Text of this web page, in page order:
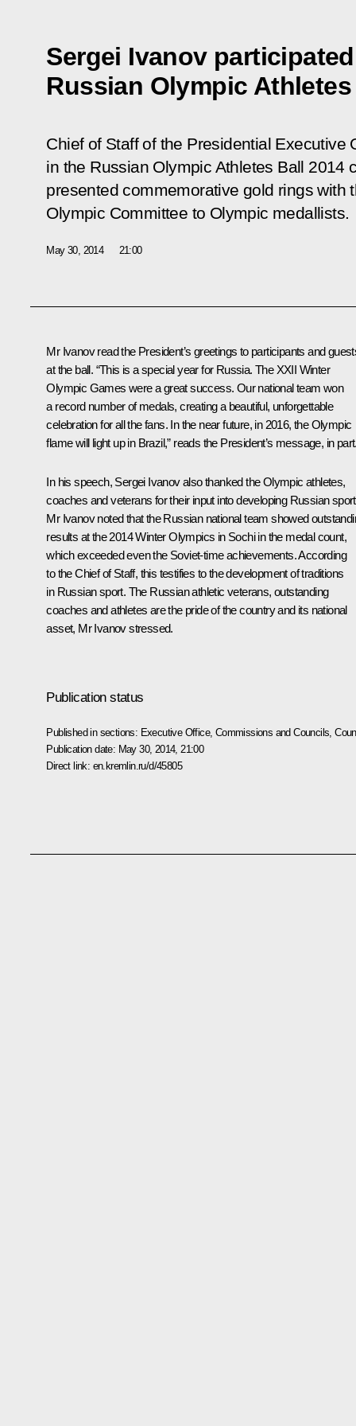
Sergei Ivanov
Russian Olympic
Chief of Staff of the Presidential Executive
in the Russian Olympic Athletes Ball 2014
presented commemorative gold rings with
Olympic Committee to Olympic medallists.
May 30, 2014 21:00
Mr Ivanovread the President’s greetings to participants and
at the ball. “This is a special year for Russia. The XXII Winter
Olympic Games were a great success. Our national team won
a record number of medals, creating a beautiful, unforgettable
celebration for all the fans. In the near future, in 2016, the Olympic
flame will light up in Brazil,” reads the President’s message, in
In his speech, Sergei Ivanov also thanked the Olympic athletes,
coaches and veterans for their input into developing Russian
Mr Ivanov noted that the Russian national team showed
results at the 2014 Winter Olympics in Sochi in the medal count,
which exceeded even the Soviet-time achievements. According
to the Chief of Staff, this testifies to the development of traditions
in Russian sport. The Russian athletic veterans, outstanding
coaches and athletes are the pride of the country and its national
asset, Mr Ivanov stressed.
Publication status
Published in sections: Executive Office, Commissions and Councils ,
Publication date: May 30, 2014, 21:00
Direct link: en.kremlin.ru/d/45805